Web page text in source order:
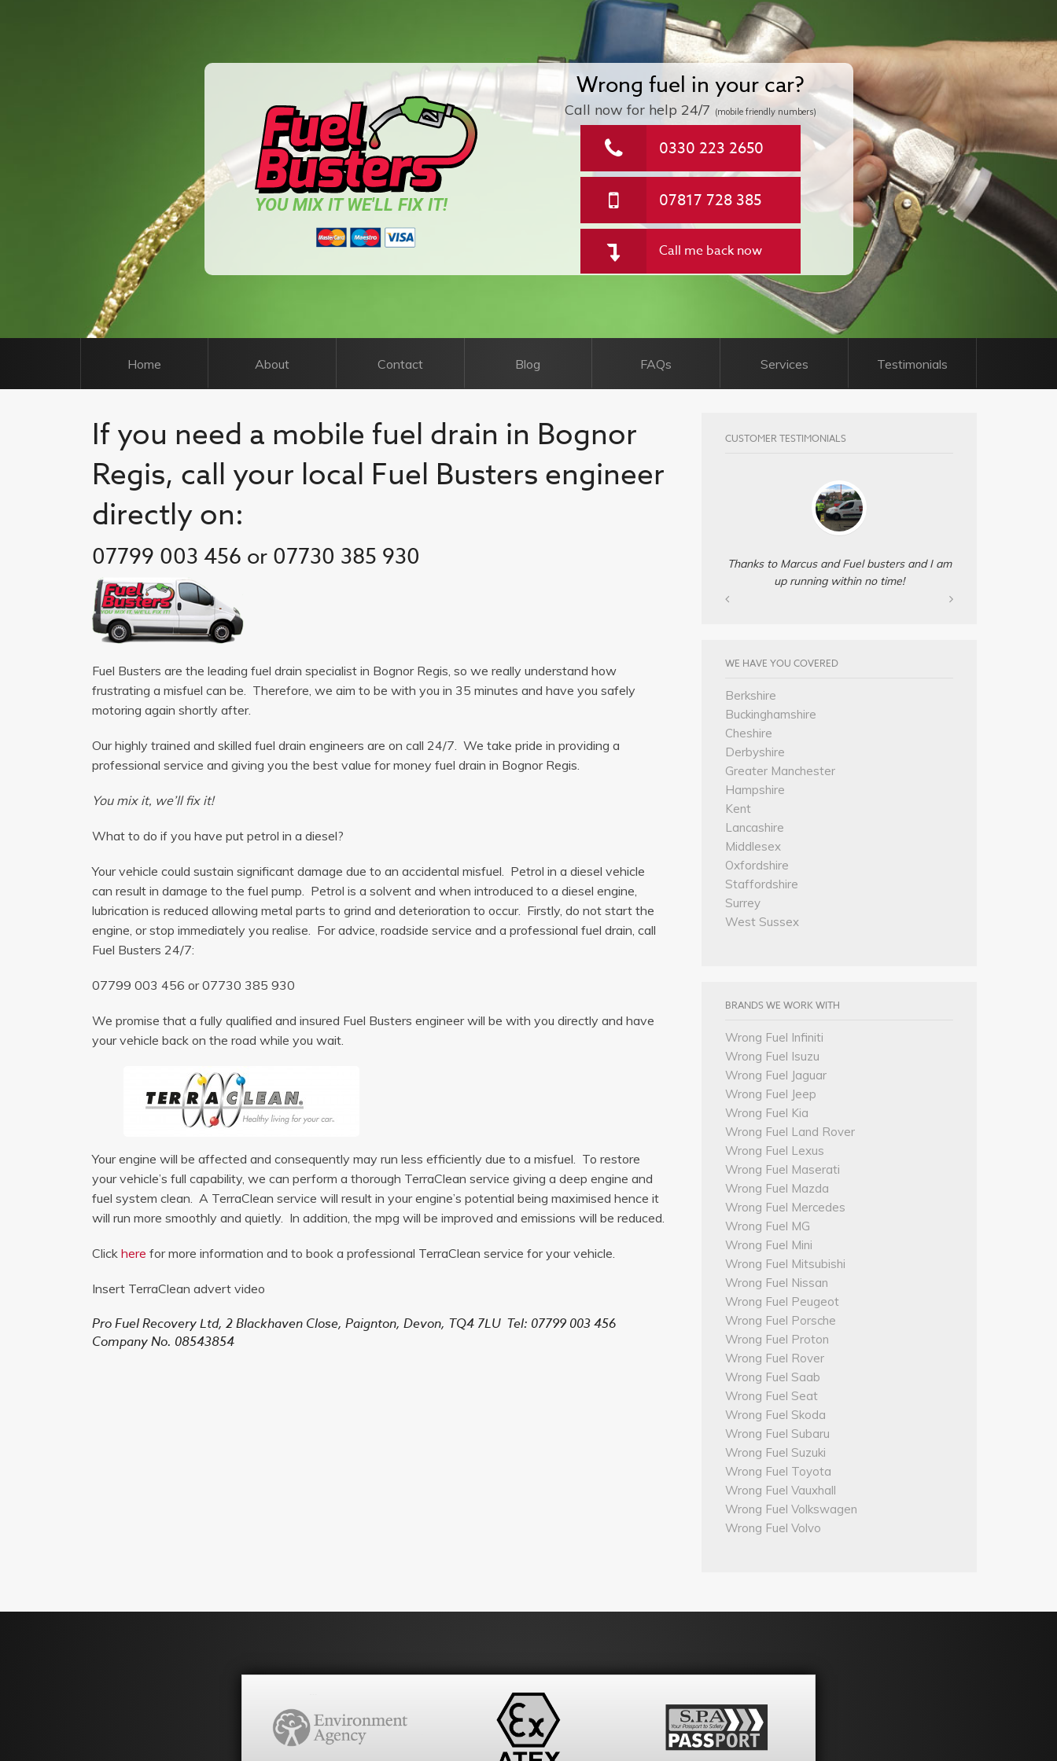
YOU MIX IT WE'LL FIX IT!
Wrong fuel in your car?
Call now for help24/7 (mobile friendly numbers)
0330 223 2650
07817 728 385
Call me back now
Home About Contact Blog FAQs Services Testimonials
If you need a mobile fuel drain in Bognor
Regis, call your local Fuel Busters engineer
directly on:
07799 003 456 or 07730 385 930
Fuel Busters are the leading fuel drain specialist in Bognor Regis, so we really understand how
frustrating a misfuel can be. Therefore, we aim to be with you in 35 minutes and have you safely
motoring again shortly after.
Our highly trained and skilled fuel drain engineers are on call 24/7. We take pride in providing a
professional service and giving you the best value for money fuel drain in Bognor Regis.
You mix it, we’ll fix it!
What to do if you have put petrol in a diesel?
Your vehicle could sustain significant damage due to an accidental misfuel. Petrol in a diesel vehicle
can result in damage to the fuel pump. Petrol is a solvent and when introduced to a diesel engine,
lubrication is reduced allowing metal parts to grind and deterioration to occur. Firstly, do not start the
engine, or stop immediately you realise. For advice, roadside service and a professional fuel drain, call
Fuel Busters 24/7:
07799 003 456 or07730 385 930
We promise that a fully qualified and insured Fuel Busters engineer will be with you directly and have
your vehicle back on the road while you wait.
Your engine will be affected and consequently may run less efficiently due to a misfuel. To restore
your vehicle’s full capability, we can perform a thorough TerraClean service giving a deep engine and
fuel system clean. A TerraClean service will result in your engine’s potential being maximised hence it
will run more smoothly and quietly. In addition, the mpg will be improved and emissions will be reduced.
Click here for more information and to book a professional TerraClean service for your vehicle.
Insert TerraClean advert video
Pro Fuel Recovery Ltd, 2 Blackhaven Close, Paignton, Devon, TQ4 7LU Tel: 07799 003 456
Company No. 08543854
CUSTOMER TESTIMONIALS
Thanks to Marcus and Fuel busters and I am
up running within no time!
WE HAVE YOU COVERED
Berkshire
Buckinghamshire
Cheshire
Derbyshire
Greater Manchester
Hampshire
Kent
Lancashire
Middlesex
Oxfordshire
Staffordshire
Surrey
West Sussex
BRANDS WE WORK WITH
Wrong Fuel Infiniti
Wrong Fuel Isuzu
Wrong Fuel Jaguar
Wrong Fuel Jeep
Wrong Fuel Kia
Wrong Fuel Land Rover
Wrong Fuel Lexus
Wrong Fuel Maserati
Wrong Fuel Mazda
Wrong Fuel Mercedes
Wrong Fuel MG
Wrong Fuel Mini
Wrong Fuel Mitsubishi
Wrong Fuel Nissan
Wrong Fuel Peugeot
Wrong Fuel Porsche
Wrong Fuel Proton
Wrong Fuel Rover
Wrong Fuel Saab
Wrong Fuel Seat
Wrong Fuel Skoda
Wrong Fuel Subaru
Wrong Fuel Suzuki
Wrong Fuel Toyota
Wrong Fuel Vauxhall
Wrong Fuel Volkswagen
Wrong Fuel Volvo